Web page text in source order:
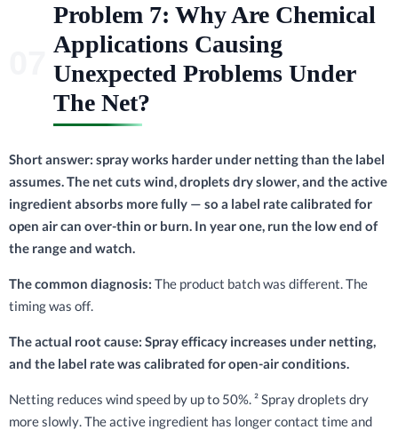
Problem 7: Why Are Chemical
Applications Causing
Unexpected Problems Under
The Net?
Short answer: spray works harder under netting than the label
assumes. The net cuts wind, droplets dry slower, and the active
ingredient absorbs more fully — so a label rate calibrated for
open air can over-thin or burn. In year one, run the low end of
the range and watch.
The common diagnosis: The product batch was different. The
timing was off.
The actual root cause: Spray efficacy increases under netting,
and the label rate was calibrated for open-air conditions.
Netting reduces wind speed by up to 50%. ² Spray droplets dry
more slowly. The active ingredient has longer contact time and